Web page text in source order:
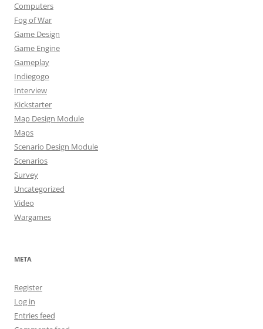
Computers
Fog of War
Game Design
Game Engine
Gameplay
Indiegogo
Interview
Kickstarter
Map Design Module
Maps
Scenario Design Module
Scenarios
Survey
Uncategorized
Video
Wargames
META
Register
Log in
Entries feed